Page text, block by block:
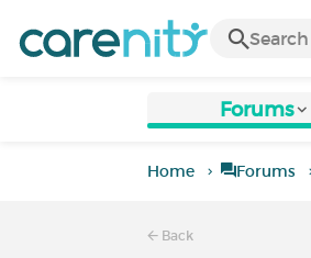
Forums
Home Forums
Back